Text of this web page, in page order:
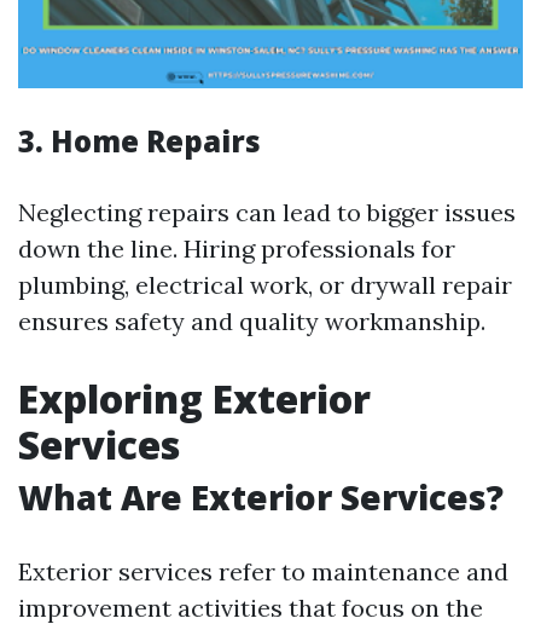
3. Home Repairs
Neglecting repairs can lead to bigger issues
down the line. Hiring professionals for
plumbing, electrical work, or drywall repair
ensures safety and quality workmanship.
Exploring Exterior
Services
What Are Exterior Services?
Exterior services refer to maintenance and
improvement activities that focus on the